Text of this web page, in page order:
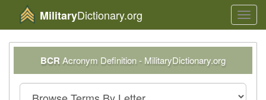
MilitaryDictionary.org
BCR Acronym Definition - MilitaryDictionary.org